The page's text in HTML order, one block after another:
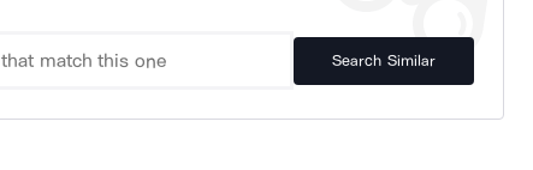
Search Similar